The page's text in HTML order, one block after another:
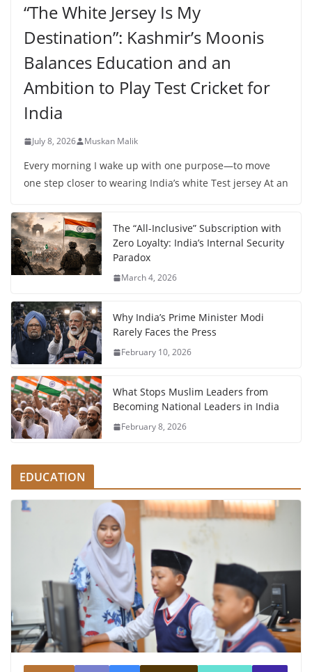
“The White Jersey Is My
Destination”: Kashmir’s Moonis
Balances Education and an
Ambition to Play Test Cricket for
India
July 8, 2026 Muskan Malik
Every morning I wake up with one purpose—to move
one step closer to wearing India’s white Test jersey At an
The “All-Inclusive” Subscription with
Zero Loyalty: India’s Internal Security
Paradox
March 4, 2026
Why India’s Prime Minister Modi
Rarely Faces the Press
February 10, 2026
What Stops Muslim Leaders from
Becoming National Leaders in India
February 8, 2026
EDUCATION